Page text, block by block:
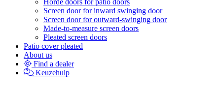
Horde doors for patio doors
Screen door for inward swinging door
Screen door for outward-swinging door
Made-to-measure screen doors
Pleated screen doors
Patio cover pleated
About us
Find a dealer
Keuzehulp